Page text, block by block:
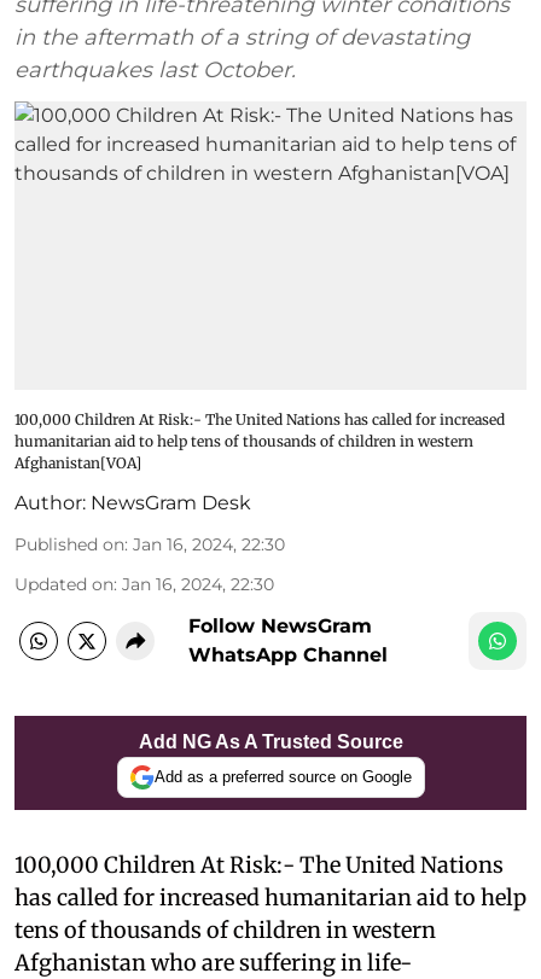
in the aftermath of a string of devastating
earthquakes last October.
100,000 Children At Risk:- The United Nations has called for increased
humanitarian aid to help tens of thousands of children in western
Afghanistan[VOA]
Author: NewsGram Desk
Published on: Jan 16, 2024, 22:30
Updated on: Jan 16, 2024, 22:30
Follow NewsGram
WhatsApp Channel
Add NG As A Trusted Source
Add as a preferred source on Google
100,000 Children At Risk:- The United Nations
has called for increased humanitarian aid to help
tens of thousands of children in western
Afghanistan who are suffering in life-